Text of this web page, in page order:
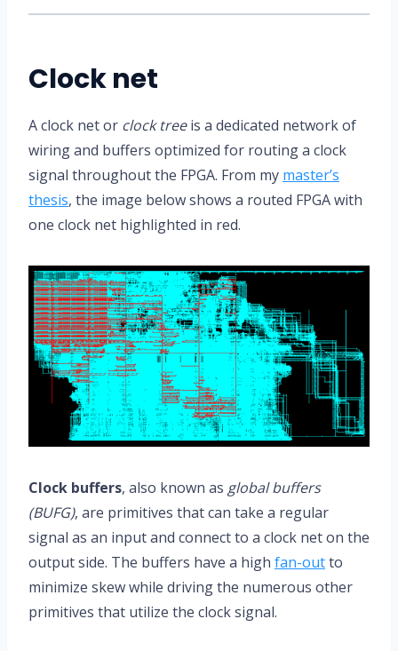
Clock net
A clock net or clock treeis a dedicated network of
wiring and buffers optimized for routing a clock
signal throughout the FPGA. From my master’s
thesis, the image below shows a routed FPGA with
one clock net highlighted in red.
Clock buffers, also known as global buffers
(BUFG), are primitives that can take a regular
signal as an input and connect to a clock net on the
output side. The buffers have a high fan-outto
minimize skew while driving the numerous other
primitives that utilize the clock signal.